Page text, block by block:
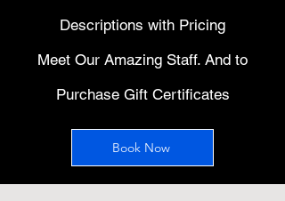
Descriptions with Pricing
Meet Our Amazing Staff. And to
Purchase Gift Certificates
Book Now